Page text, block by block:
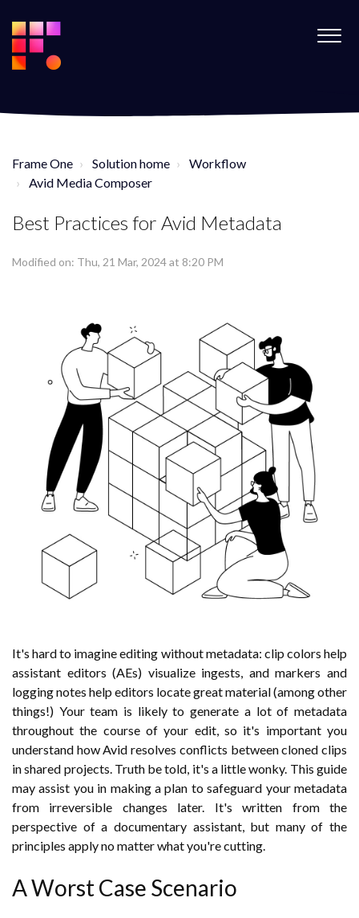
Frame One Solution home
Workflow
Avid Media Composer
Best Practices for Avid Metadata
Modified on: Thu, 21 Mar, 2024 at 8:20 PM
It's hard to imagine editing without metadata: clip colors help
assistant editors (AEs) visualize ingests, and markers and
logging notes help editors locate great material (among other
things!) Your team is likely to generate a lot of metadata
throughout the course of your edit, so it's important you
understand how Avid resolves conflicts between cloned clips
in shared projects. Truth be told, it's a little wonky. This guide
may assist you in making a plan to safeguard your metadata
from irreversible changes later. It's written from the
perspective of a documentary assistant, but many of the
principles apply no matter what you're cutting.
A Worst Case Scenario